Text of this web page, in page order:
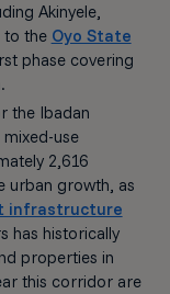
Akinyele,
to the Oyo State
phase covering
the Ibadan
use
2,616
urban growth, as
infrastructure
has historically
properties in
this corridor are